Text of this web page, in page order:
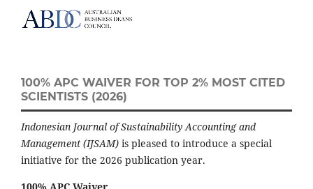
100% APC WAIVER FOR TOP 2% MOST CITED
SCIENTISTS (2026)
Indonesian Journal of Sustainability Accounting and
Management (IJSAM) is pleased to introduce a special
initiative for the 2026 publication year.